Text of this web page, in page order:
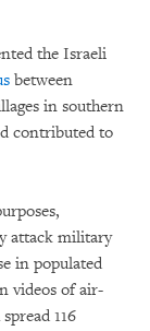
the Israeli
between
in southern
contributed to
attack military
in populated
videos of air-
116